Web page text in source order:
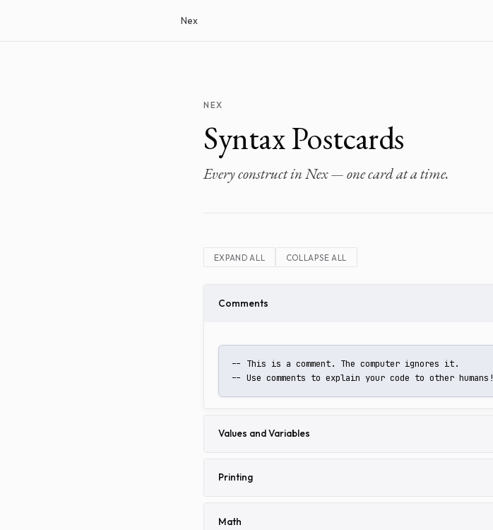
Nex
NEX
Syntax Postcards
Every construct in Nex — one card at a time.
EXPAND ALL COLLAPSE ALL
Comments
-- This is a comment. The computer ignores it.
-- Use comments to explain your code to other humans!
Values and Variables
Printing
Math